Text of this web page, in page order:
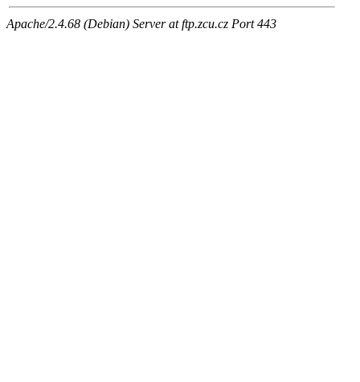
Apache/2.4.68 (Debian) Server at ftp.zcu.cz Port 443